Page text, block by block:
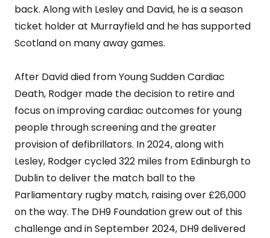
back. Along with Lesley and David, he is a season
ticket holder at Murrayfield and he has supported
Scotland on many away games.
After David died from Young Sudden Cardiac
Death, Rodger made the decision to retire and
focus on improving cardiac outcomes for young
people through screening and the greater
provision of defibrillators. In 2024, along with
Lesley, Rodger cycled 322 miles from Edinburgh to
Dublin to deliver the match ball to the
Parliamentary rugby match, raising over £26,000
on the way. The DH9 Foundation grew out of this
challenge and in September 2024, DH9 delivered